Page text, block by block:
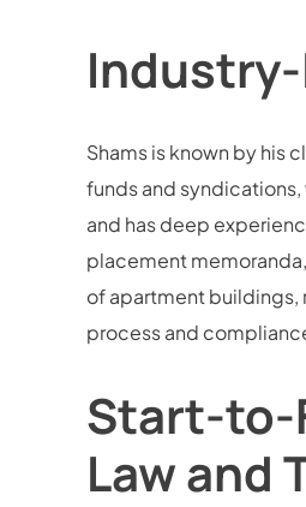
Shams is known by his
funds and
and has deep
placement
of apartment buildings,
process and
Start-to-
Law and